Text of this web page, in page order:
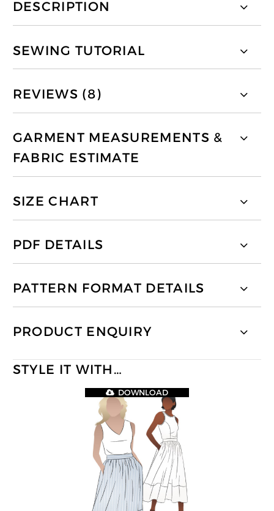
DESCRIPTION
SEWING TUTORIAL
REVIEWS (8)
GARMENT MEASUREMENTS &
FABRIC ESTIMATE
SIZE CHART
PDF DETAILS
PATTERN FORMAT DETAILS
PRODUCT ENQUIRY
STYLE IT WITH…
DOWNLOAD